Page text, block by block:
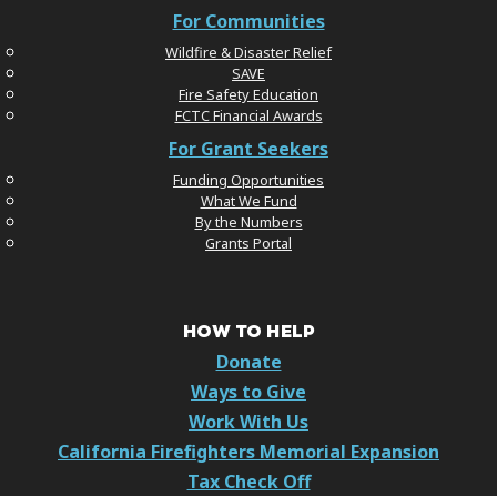
For Communities
Wildfire & Disaster Relief
SAVE
Fire Safety Education
FCTC Financial Awards
For Grant Seekers
Funding Opportunities
What We Fund
By the Numbers
Grants Portal
HOW TO HELP
Donate
Ways to Give
Work With Us
California Firefighters Memorial Expansion
Tax Check Off